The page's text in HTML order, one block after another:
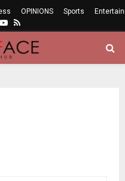
OPINIONS Sports
Youtube
Rss